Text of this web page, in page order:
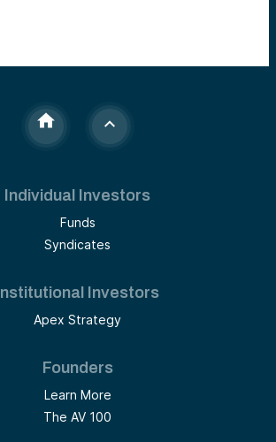
Individual Investors
Funds
Syndicates
Institutional Investors
Apex Strategy
Founders
Learn More
The AV 100